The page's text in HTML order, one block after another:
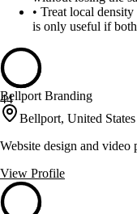
• Treat local
is only useful if both
44
Bellport Branding
Bellport, United States
Website design and video
View Profile